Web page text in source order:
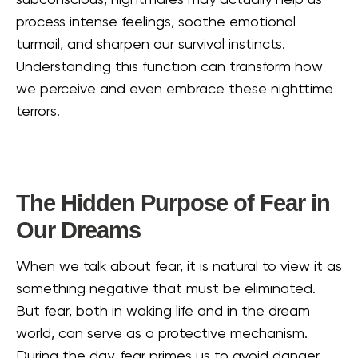
process intense feelings, soothe emotional
turmoil, and sharpen our survival instincts.
Understanding this function can transform how
we perceive and even embrace these nighttime
terrors.
The Hidden Purpose of Fear in
Our Dreams
When we talk about fear, it is natural to view it as
something negative that must be eliminated.
But fear, both in waking life and in the dream
world, can serve as a protective mechanism.